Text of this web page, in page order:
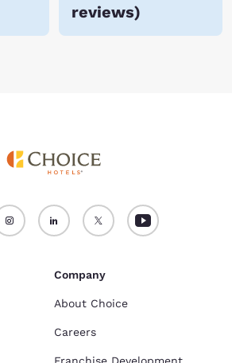
reviews)
Company
About Choice
Careers